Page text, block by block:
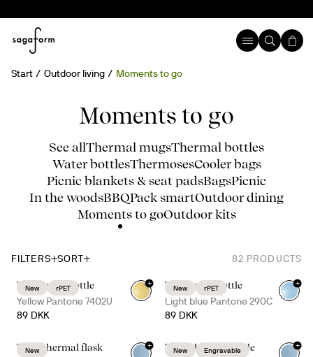
Start Outdoor living Moments to go
Moments to go
See allThermal mugsThermal bottles
Water bottlesThermosesCooler bags
Picnic blankets & seat padsBagsPicnic
In the woodsBBQPack smartOutdoor dining
Moments to goOutdoor kits
FILTERS SORT 82 PRODUCTS
New rPET
Ture water bottle
Yellow Pantone 7402U
89 DKK
+
New rPET
Ture water bottle
Light blue Pantone 290C
89 DKK
+
New
Theo thermal flask
+
New Engravable
Truls thermal bottle
+